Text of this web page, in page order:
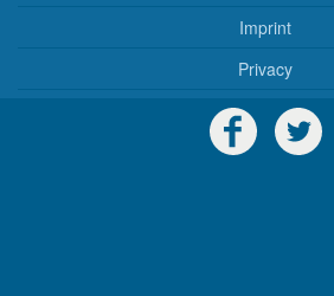
Imprint
Privacy